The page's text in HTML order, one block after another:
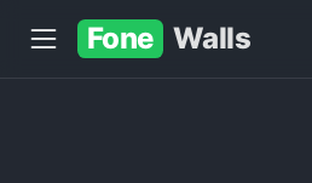
Fone Walls